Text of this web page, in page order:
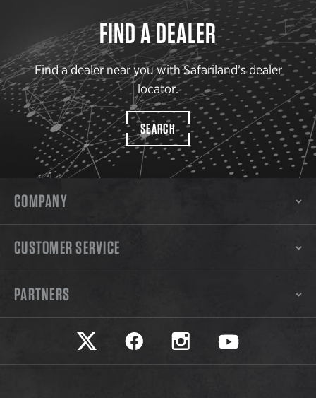
FIND A DEALER
Find a dealer near you with Safariland’s dealer
locator.
SEARCH
COMPANY
CUSTOMER SERVICE
PARTNERS
Safariland on twitter
Safariland on faceookSafariland on instagram
Safariland on